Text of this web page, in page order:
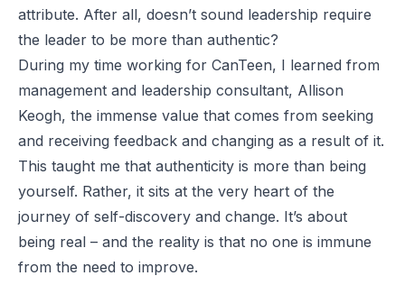
attribute. After all, doesn’t sound leadership require
the leader to be more than authentic?
During my time working for CanTeen, I learned from
management and leadership consultant, Allison
Keogh, the immense value that comes from seeking
and receiving feedback and changing as a result of it.
This taught me that authenticity is more than being
yourself. Rather, it sits at the very heart of the
journey of self-discovery and change. It’s about
being real – and the reality is that no one is immune
from the need to improve.